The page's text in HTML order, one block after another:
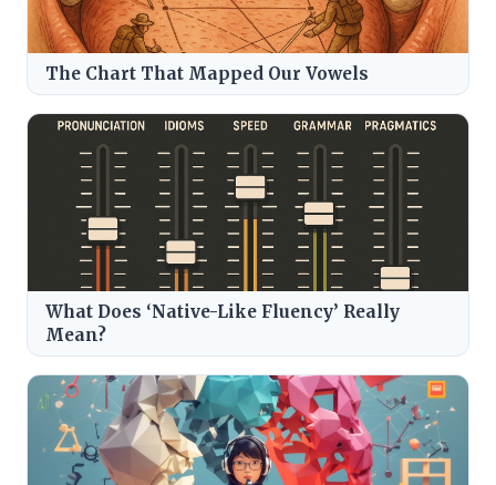
The Chart That Mapped Our Vowels
What Does ‘Native-Like Fluency’ Really
Mean?